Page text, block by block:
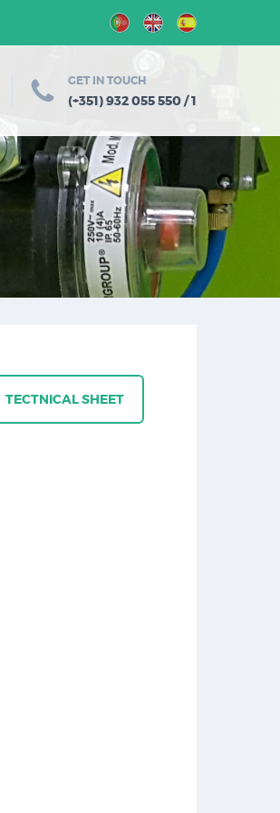
GET IN TOUCH
(+351) 932 055 550 / 1
TECTNICAL SHEET